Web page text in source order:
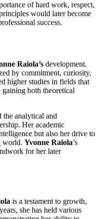
of hard work, respect,
would later become
success.
Raiola’s development.
by commitment, curiosity,
higher studies in fields that
both theoretical
the analytical and
Her academic
but also her drive to
world. Yvonne Raiola’s
for her later
is a testament to growth,
she has held various